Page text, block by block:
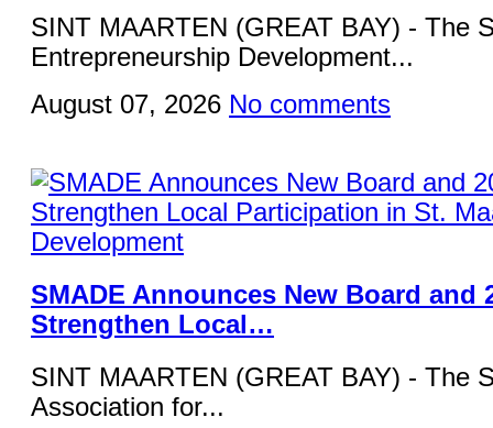
SINT MAARTEN (GREAT BAY) - The
Entrepreneurship Development...
August 07, 2026 No comments
SMADE Announces New Board and
Strengthen Local…
SINT MAARTEN (GREAT BAY) - The
Association for...